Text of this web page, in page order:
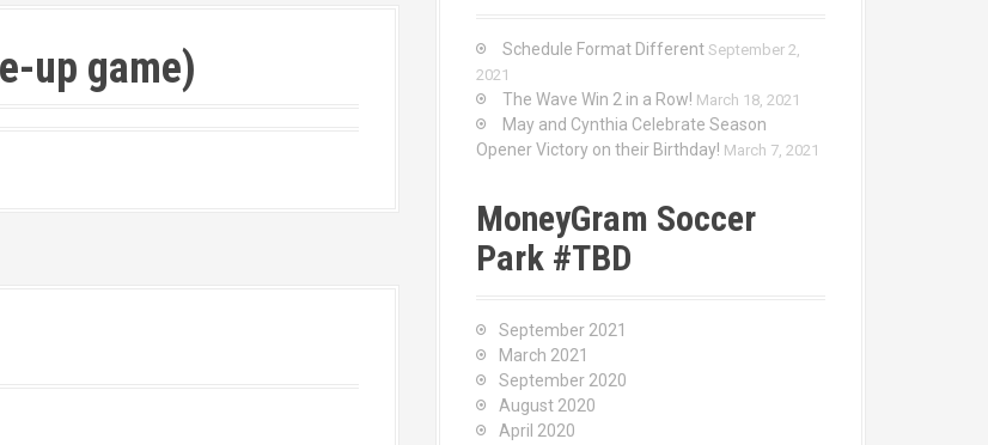
up game) Schedule Format Different September 2,
2021
The Wave Win 2 in a Row! March 18, 2021
May and Cynthia Celebrate Season
Opener Victory on their Birthday! March 7, 2021
MoneyGram Soccer
Park #TBD
September 2021
March 2021
September 2020
August 2020
April 2020